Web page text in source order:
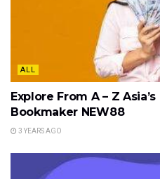
ALL
Explore From A – Z
Bookmaker NEW88
3 YEARS AGO